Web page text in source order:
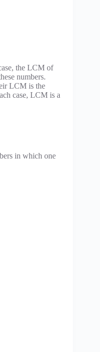
the LCM of
numbers.
LCM is the
case, LCM is a
in which one